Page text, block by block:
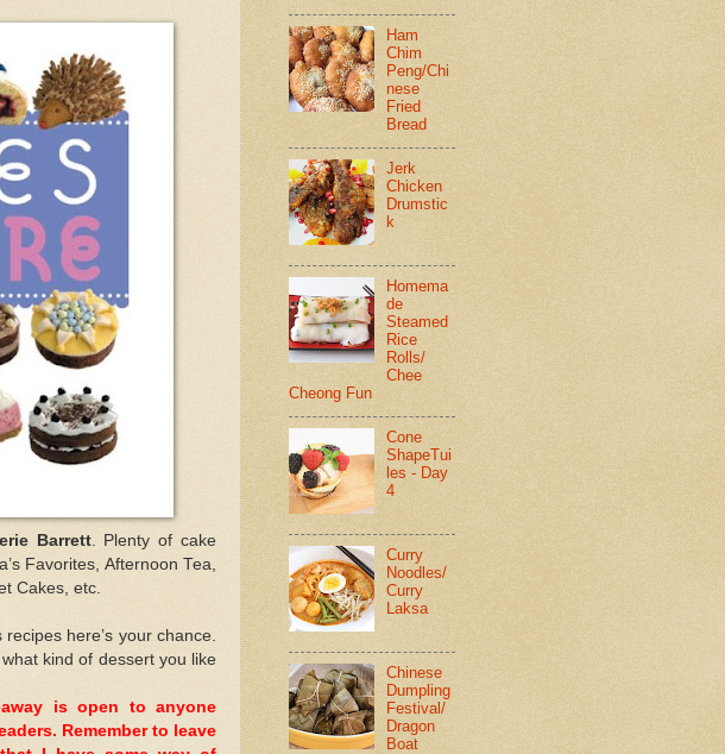
Barrett. Plenty of cake
Favorites, Afternoon Tea,
Cakes, etc.
here’s your chance.
kind of dessert you like
is open to anyone
Remember to leave
Ham
Chim
Peng/Chi
nese
Fried
Bread
Jerk
Chicken
Drumstic
k
Homema
de
Steamed
Rice
Rolls/
Chee
Cheong Fun
Cone
ShapeTui
les - Day
4
Curry
Noodles/
Curry
Laksa
Chinese
Dumpling
Festival/
Dragon
Boat